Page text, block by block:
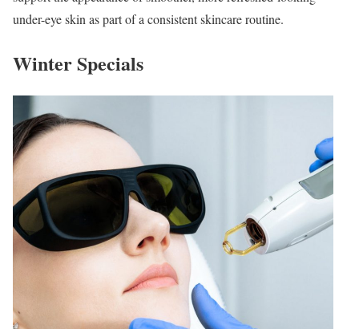
under-eye skin as part of a consistent skincare routine.
Winter Specials